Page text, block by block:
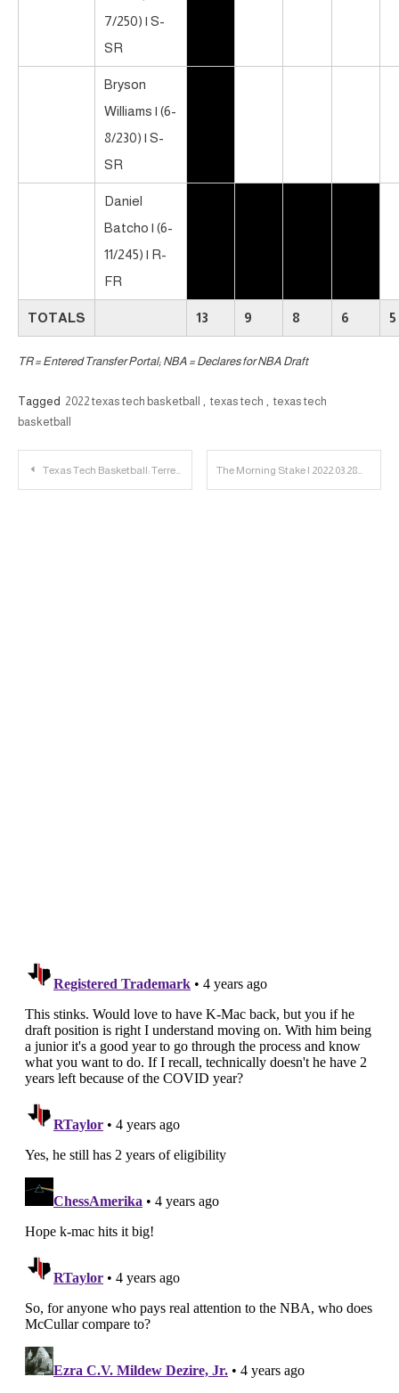
7/250) | S-
SR
Bryson
Williams | (6-
8/230) | S-
SR
Daniel
Batcho | (6-
11/245) | R-
FR
TOTALS 13 9 8 6 5
TR = Entered Transfer Portal; NBA = Declares for NBA Draft
Tagged 2022 texas tech basketball , texas tech , texas tech
basketball
Post
Texas Tech Basketball: Terrence Shannon, Jr. to Enter Transfer Portal The Morning Stake | 2022.03.28